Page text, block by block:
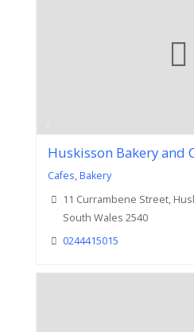
Huskisson Bakery and
Cafes,Bakery
11 Currambene Street,
South Wales 2540
0244415015